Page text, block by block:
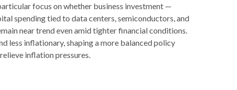
focus on whether business investment —
spending tied to data centers, semiconductors, and
near trend even amid tighter financial conditions.
less inflationary, shaping a more balanced policy
inflation pressures.